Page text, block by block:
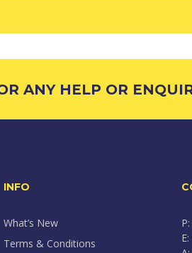
ANY HELP OR
INFO
What’s New
Terms & Conditions